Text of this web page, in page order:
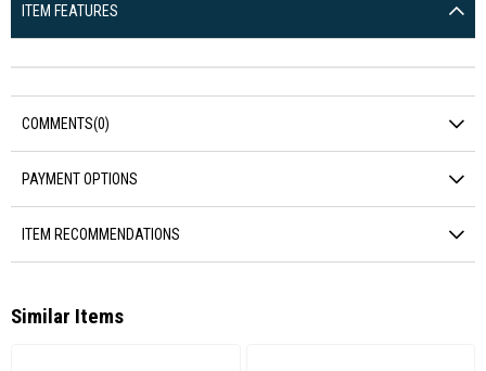
ITEM FEATURES
COMMENTS(0)
PAYMENT OPTIONS
ITEM RECOMMENDATIONS
Similar Items